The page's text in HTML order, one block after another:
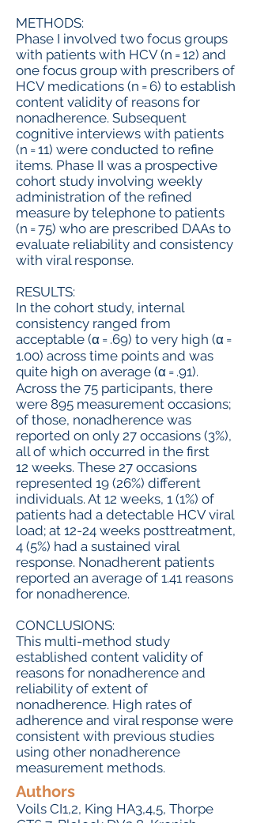
METHODS:
Phase I involved two focus groups
with patients with HCV (n = 12) and
one focus group with prescribers of
HCV medications (n = 6) to establish
content validity of reasons for
nonadherence. Subsequent
cognitive interviews with patients
(n = 11) were conducted to refine
items. Phase II was a prospective
cohort study involving weekly
administration of the refined
measure by telephone to patients
(n = 75) who are prescribed DAAs to
evaluate reliability and consistency
with viral response.
RESULTS:
In the cohort study, internal
consistency ranged from
acceptable (α = .69) to very high (α =
1.00) across time points and was
quite high on average (α = .91).
Across the 75 participants, there
were 895 measurement occasions;
of those, nonadherence was
reported on only 27 occasions (3%),
all of which occurred in the first
12 weeks. These 27 occasions
represented 19 (26%) different
individuals. At 12 weeks, 1 (1%) of
patients had a detectable HCV viral
load; at 12-24 weeks posttreatment,
4 (5%) had a sustained viral
response. Nonadherent patients
reported an average of 1.41 reasons
for nonadherence.
CONCLUSIONS:
This multi-method study
established content validity of
reasons for nonadherence and
reliability of extent of
nonadherence. High rates of
adherence and viral response were
consistent with previous studies
using other nonadherence
measurement methods.
Authors
Voils CI1,2, King HA3,4,5, Thorpe